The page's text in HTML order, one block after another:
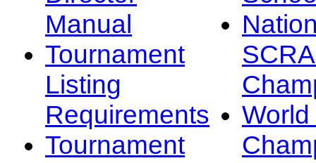
Manual
Tournament
Listing
Requirements
Tournament